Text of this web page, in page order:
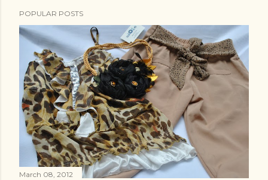
POPULAR POSTS
March 08, 2012